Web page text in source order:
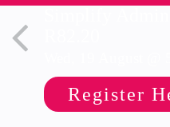
Register